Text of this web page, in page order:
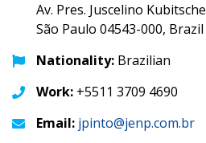
Av. Pres. Juscelino
São Paulo 04543-000, Brazil
Nationality: Brazilian
Work: +5511 3709 4690
Email: jpinto@jenp.com.br